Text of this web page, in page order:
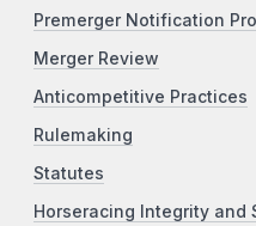
Premerger Notification
Merger Review
Anticompetitive Practices
Rulemaking
Statutes
Horseracing Integrity and